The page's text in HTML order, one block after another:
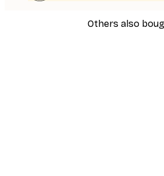
Others also